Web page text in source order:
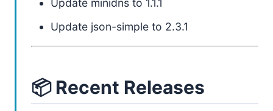
Update minidns to 1.1.1
Update json-simple to 2.3.1
📦 Recent Releases